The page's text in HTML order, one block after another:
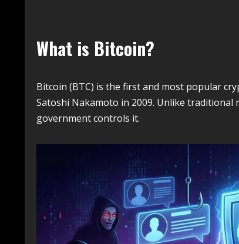
What is Bitcoin?
Bitcoin (BTC) is the first and most popular
Satoshi Nakamoto in 2009. Unlike
government controls it.